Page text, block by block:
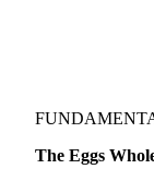
The Eggs